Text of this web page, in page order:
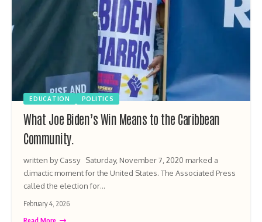
EDUCATION POLITICS
What Joe Biden’s Win Means to the Caribbean
Community.
written by Cassy Saturday, November 7, 2020 marked a
climactic moment for the United States. The Associated Press
called the election for…
February 4, 2026